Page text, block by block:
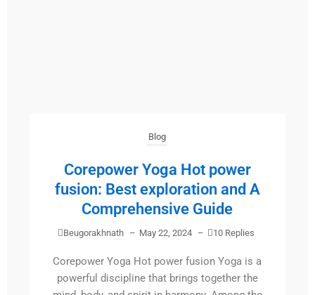
Blog
Corepower Yoga Hot power
fusion: Best exploration and A
Comprehensive Guide
Beugorakhnath – May 22, 2024 – 10 Replies
Corepower Yoga Hot power fusion Yoga is a
powerful discipline that brings together the